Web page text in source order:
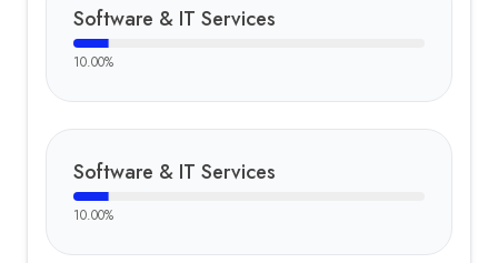
Software & IT Services
10.00%
Software & IT Services
10.00%